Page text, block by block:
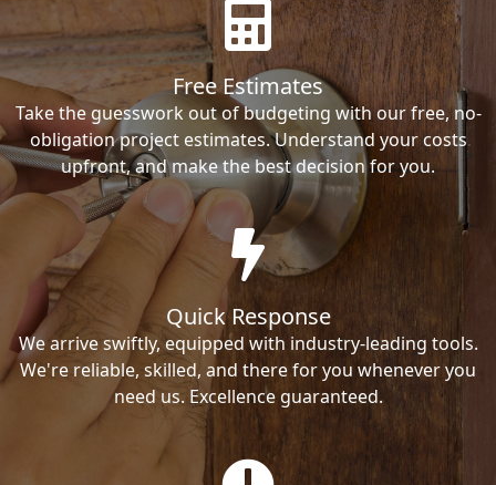
Free Estimates
Take the guesswork out of budgeting with our free, no-
obligation project estimates. Understand your costs
upfront, and make the best decision for you.
Quick Response
We arrive swiftly, equipped with industry-leading tools.
We're reliable, skilled, and there for you whenever you
need us. Excellence guaranteed.